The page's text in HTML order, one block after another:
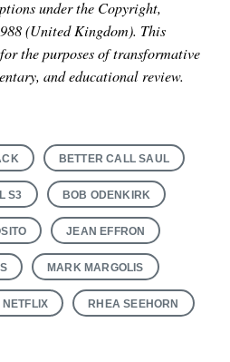
under the Copyright,
(United Kingdom). This
the purposes of transformative
and educational review.
BETTER CALL SAUL
S3 BOB ODENKIRK
JEAN EFFRON
MARK MARGOLIS
NETFLIX RHEA SEEHORN